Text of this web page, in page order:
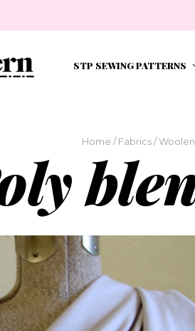
STP SEWING PATTERNS
Home /Fabrics/